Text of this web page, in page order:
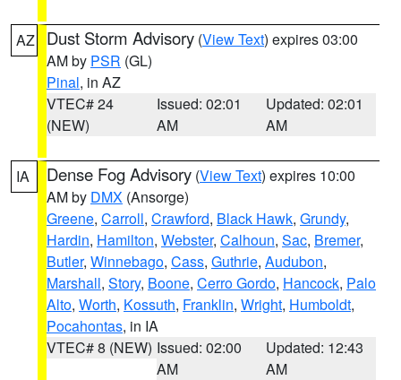
AZ Dust Storm Advisory (View Text) expires 03:00
AM by PSR (GL)
Pinal, in AZ
VTEC# 24
(NEW)
Issued: 02:01
AM
Updated: 02:01
AM
IA Dense Fog Advisory (View Text) expires 10:00
AM by DMX (Ansorge)
Greene, Carroll, Crawford, Black Hawk, Grundy,
Hardin, Hamilton, Webster, Calhoun, Sac, Bremer,
Butler, Winnebago, Cass, Guthrie, Audubon,
Marshall, Story, Boone, Cerro Gordo, Hancock, Palo
Alto, Worth, Kossuth, Franklin, Wright, Humboldt,
Pocahontas, in IA
VTEC# 8 (NEW) Issued: 02:00
AM
Updated: 12:43
AM